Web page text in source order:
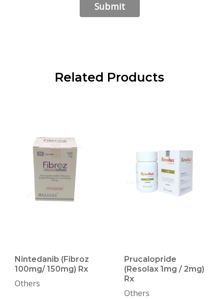
Related Products
Nintedanib (Fibroz
100mg/ 150mg) Rx
Others
Prucalopride
(Resolax 1mg / 2mg)
Rx
Others